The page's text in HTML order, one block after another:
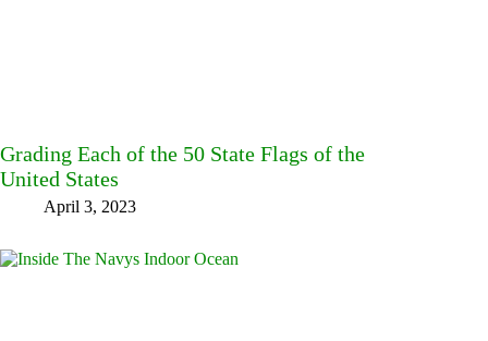
Grading Each of the 50 State Flags of the
United States
April 3, 2023